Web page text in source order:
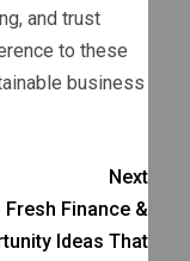
and trust
to these
business
Next
Fresh Finance &
Ideas That